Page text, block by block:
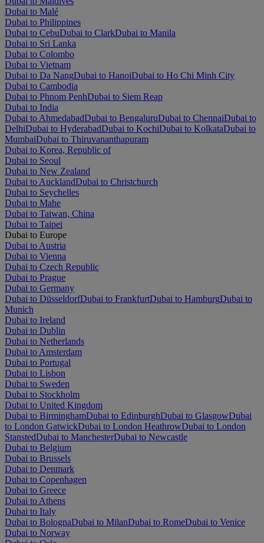
Dubai to Malé
Dubai to Philippines
Dubai to CebuDubai to ClarkDubai to Manila
Dubai to Sri Lanka
Dubai to Colombo
Dubai to Vietnam
Dubai to Da NangDubai to HanoiDubai to Ho Chi Minh City
Dubai to Cambodia
Dubai to Phnom PenhDubai to Siem Reap
Dubai to India
Dubai to AhmedabadDubai to BengaluruDubai to ChennaiDubai to
DelhiDubai to HyderabadDubai to KochiDubai to KolkataDubai to
MumbaiDubai to Thiruvananthapuram
Dubai to Korea, Republic of
Dubai to Seoul
Dubai to New Zealand
Dubai to AucklandDubai to Christchurch
Dubai to Seychelles
Dubai to Mahe
Dubai to Taiwan, China
Dubai to Taipei
Dubai to Europe
Dubai to Austria
Dubai to Vienna
Dubai to Czech Republic
Dubai to Prague
Dubai to Germany
Dubai to DüsseldorfDubai to FrankfurtDubai to HamburgDubai to
Munich
Dubai to Ireland
Dubai to Dublin
Dubai to Netherlands
Dubai to Amsterdam
Dubai to Portugal
Dubai to Lisbon
Dubai to Sweden
Dubai to Stockholm
Dubai to United Kingdom
Dubai to BirminghamDubai to EdinburghDubai to GlasgowDubai
to London GatwickDubai to London HeathrowDubai to London
StanstedDubai to ManchesterDubai to Newcastle
Dubai to Belgium
Dubai to Brussels
Dubai to Denmark
Dubai to Copenhagen
Dubai to Greece
Dubai to Athens
Dubai to Italy
Dubai to BolognaDubai to MilanDubai to RomeDubai to Venice
Dubai to Norway